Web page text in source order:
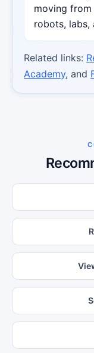
moving
robots, labs,
Related links:
Academy, and